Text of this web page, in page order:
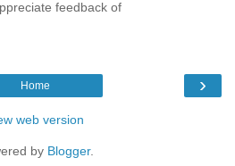
feedback of
›
Home
web version
by Blogger.